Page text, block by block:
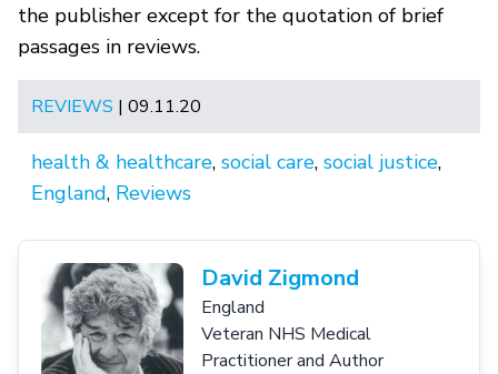
the publisher except for the quotation of brief
passages in reviews.
REVIEWS | 09.11.20
health & healthcare, social care, social justice,
England, Reviews
David Zigmond
England
Veteran NHS Medical
Practitioner and Author